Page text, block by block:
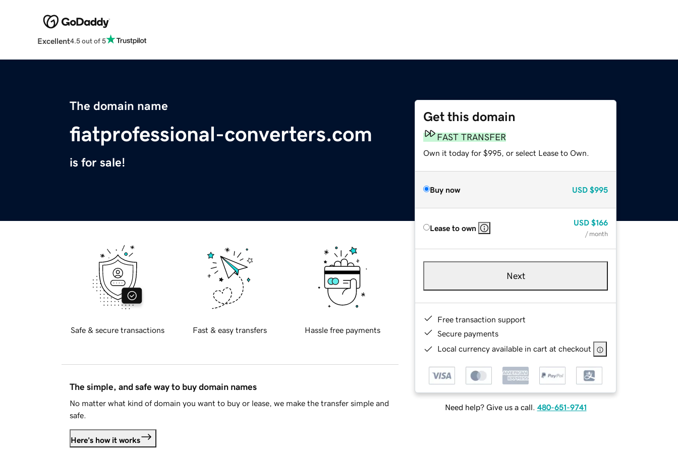
Excellent4.5 out of 5
The domain name
fiatprofessional-converters.com
is for sale!
Get this domain
FAST TRANSFER
Own it today for $995, or select Lease to Own.
Buy now USD $995
Lease to own
USD $166
/ month
Next
Free transaction support
Secure payments
Local currency available in cart at checkout
Need help? Give us a call. 480-651-9741
Safe & secure transactions Fast & easy transfers Hassle free payments
The simple, and safe way to buy domain names
No matter what kind of domain you want to buy or lease, we make the transfer simple and
safe.
Here's how it works